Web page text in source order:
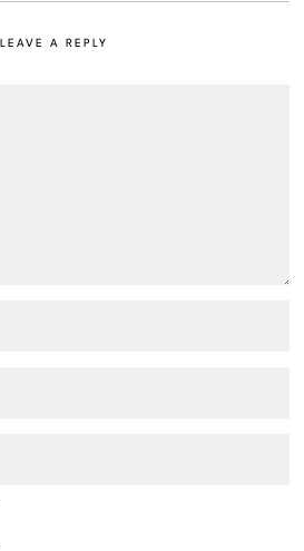
LEAVE A REPLY